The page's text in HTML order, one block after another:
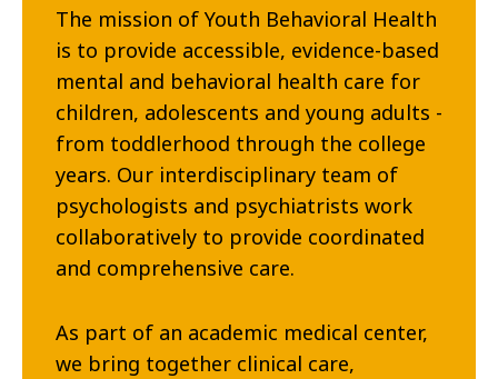
The mission of Youth Behavioral Health
is to provide accessible, evidence-based
mental and behavioral health care for
children, adolescents and young adults -
from toddlerhood through the college
years. Our interdisciplinary team of
psychologists and psychiatrists work
collaboratively to provide coordinated
and comprehensive care.
As part of an academic medical center,
we bring together clinical care,